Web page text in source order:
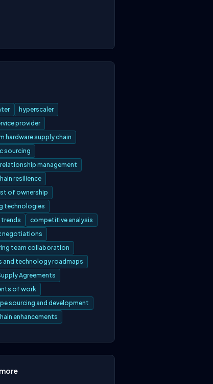
hyperscaler
provider
hardware supply chain
sourcing
management
resilience
of ownership
technologies
competitive analysis
negotiations
team collaboration
and technology roadmaps
Agreements
of work
sourcing and development
enhancements